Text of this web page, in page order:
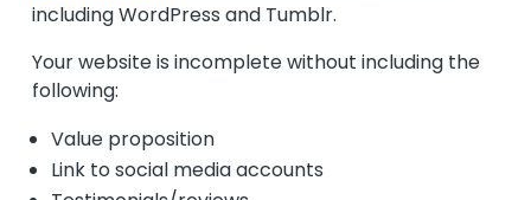
including WordPress and Tumblr.
Your website is incomplete without including the
following:
Value proposition
Link to social media accounts